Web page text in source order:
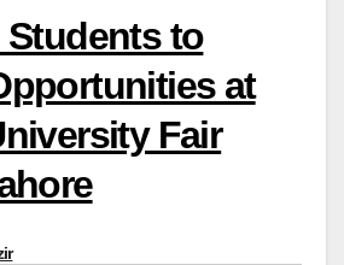
Students to
at
Fair